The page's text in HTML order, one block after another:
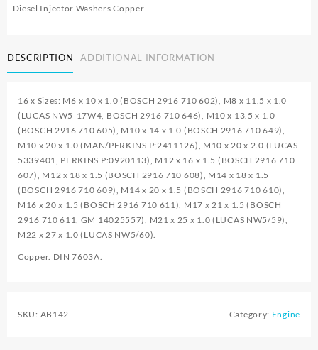
Diesel Injector Washers Copper
DESCRIPTION ADDITIONAL INFORMATION
16 x Sizes: M6 x 10 x 1.0 (BOSCH 2916 710 602), M8 x 11.5 x 1.0
(LUCAS NW5-17W4, BOSCH 2916 710 646), M10 x 13.5 x 1.0
(BOSCH 2916 710 605), M10 x 14 x 1.0 (BOSCH 2916 710 649),
M10 x 20 x 1.0 (MAN/PERKINS P:2411126), M10 x 20 x 2.0 (LUCAS
5339401, PERKINS P:0920113), M12 x 16 x 1.5 (BOSCH 2916 710
607), M12 x 18 x 1.5 (BOSCH 2916 710 608), M14 x 18 x 1.5
(BOSCH 2916 710 609), M14 x 20 x 1.5 (BOSCH 2916 710 610),
M16 x 20 x 1.5 (BOSCH 2916 710 611), M17 x 21 x 1.5 (BOSCH
2916 710 611, GM 14025557), M21 x 25 x 1.0 (LUCAS NW5/59),
M22 x 27 x 1.0 (LUCAS NW5/60).
Copper. DIN 7603A.
SKU: AB142 Category: Engine